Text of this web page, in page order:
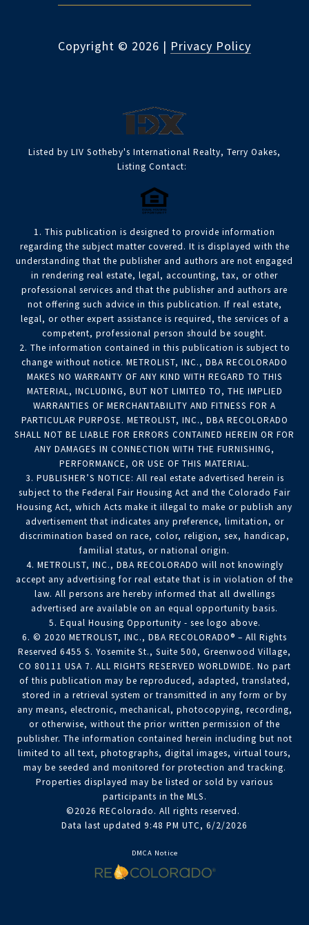
Copyright © 2026 | Privacy Policy
Listed by LIV Sotheby's International Realty, Terry Oakes,
Listing Contact:
1. This publication is designed to provide information
regarding the subject matter covered. It is displayed with the
understanding that the publisher and authors are not engaged
in rendering real estate, legal, accounting, tax, or other
professional services and that the publisher and authors are
not offering such advice in this publication. If real estate,
legal, or other expert assistance is required, the services of a
competent, professional person should be sought.
2. The information contained in this publication is subject to
change without notice. METROLIST, INC., DBA RECOLORADO
MAKES NO WARRANTY OF ANY KIND WITH REGARD TO THIS
MATERIAL, INCLUDING, BUT NOT LIMITED TO, THE IMPLIED
WARRANTIES OF MERCHANTABILITY AND FITNESS FOR A
PARTICULAR PURPOSE. METROLIST, INC., DBA RECOLORADO
SHALL NOT BE LIABLE FOR ERRORS CONTAINED HEREIN OR FOR
ANY DAMAGES IN CONNECTION WITH THE FURNISHING,
PERFORMANCE, OR USE OF THIS MATERIAL.
3. PUBLISHER’S NOTICE: All real estate advertised herein is
subject to the Federal Fair Housing Act and the Colorado Fair
Housing Act, which Acts make it illegal to make or publish any
advertisement that indicates any preference, limitation, or
discrimination based on race, color, religion, sex, handicap,
familial status, or national origin.
4. METROLIST, INC., DBA RECOLORADO will not knowingly
accept any advertising for real estate that is in violation of the
law. All persons are hereby informed that all dwellings
advertised are available on an equal opportunity basis.
5. Equal Housing Opportunity - see logo above.
6. © 2020 METROLIST, INC., DBA RECOLORADO® – All Rights
Reserved 6455 S. Yosemite St., Suite 500, Greenwood Village,
CO 80111 USA 7. ALL RIGHTS RESERVED WORLDWIDE. No part
of this publication may be reproduced, adapted, translated,
stored in a retrieval system or transmitted in any form or by
any means, electronic, mechanical, photocopying, recording,
or otherwise, without the prior written permission of the
publisher. The information contained herein including but not
limited to all text, photographs, digital images, virtual tours,
may be seeded and monitored for protection and tracking.
Properties displayed may be listed or sold by various
participants in the MLS.
©2026 REColorado. All rights reserved.
Data last updated 9:48 PM UTC, 6/2/2026
DMCA Notice